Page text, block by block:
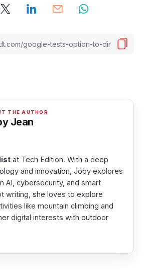
Jean
at Tech Edition. With a deep
and innovation, Joby explores
AI, cybersecurity, and smart
writing, she loves to explore
like mountain climbing and
digital interests with outdoor